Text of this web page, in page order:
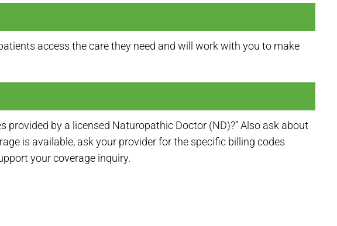
access the care they need and will work with you to make
provided by a licensed Naturopathic Doctor (ND)?” Also ask about
is available, ask your provider for the specific billing codes
your coverage inquiry.